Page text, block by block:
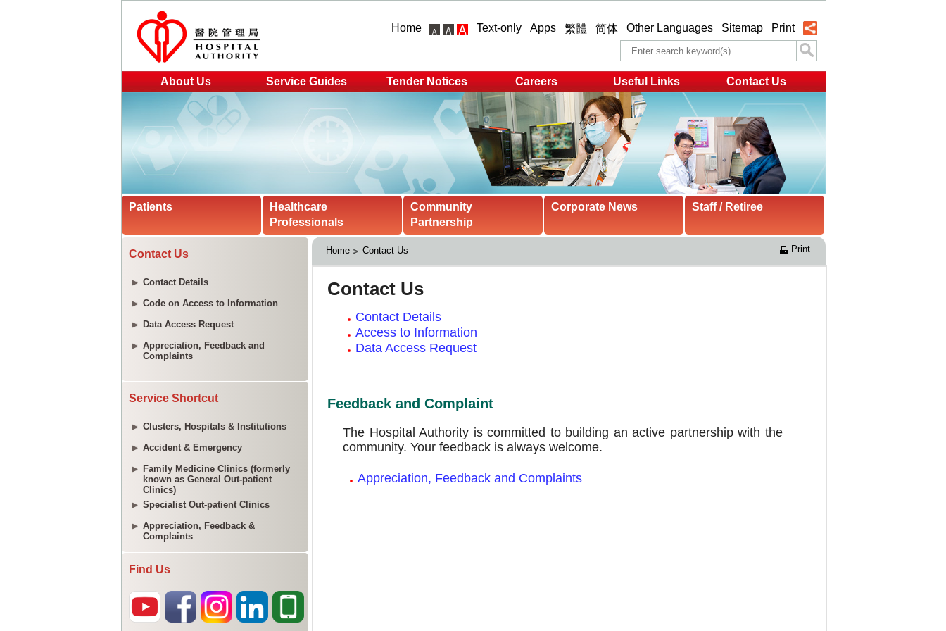
Home Text-only Apps 繁體 简体 Other Languages Sitemap Print
About Us Service Guides Tender Notices Careers Useful Links Contact Us
Patients
Healthcare
Professionals
Community
Partnership
Corporate News Staff / Retiree
Contact Us
Contact Details
Code on Access to Information
Data Access Request
Appreciation, Feedback and
Complaints
Service Shortcut
Clusters, Hospitals & Institutions
Accident & Emergency
Family Medicine Clinics (formerly
known as General Out-patient
Clinics)
Specialist Out-patient Clinics
Appreciation, Feedback &
Complaints
Find Us
Home Contact Us Print